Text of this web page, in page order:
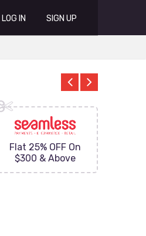
LOG IN SIGN UP
Flat 25% OFF On
$300 & Above